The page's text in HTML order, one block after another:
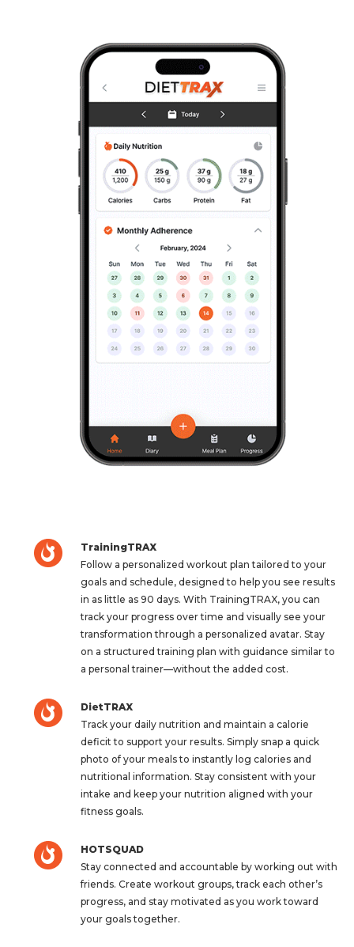
TrainingTRAX
Follow a personalized workout plan tailored to your
goals and schedule, designed to help you see results
in as little as 90 days. With TrainingTRAX, you can
track your progress over time and visually see your
transformation through a personalized avatar. Stay
on a structured training plan with guidance similar to
a personal trainer—without the added cost.
DietTRAX
Track your daily nutrition and maintain a calorie
deficit to support your results. Simply snap a quick
photo of your meals to instantly log calories and
nutritional information. Stay consistent with your
intake and keep your nutrition aligned with your
fitness goals.
HOTSQUAD
Stay connected and accountable by working out with
friends. Create workout groups, track each other’s
progress, and stay motivated as you work toward
your goals together.